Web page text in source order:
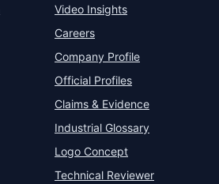
Video Insights
Careers
Company Profile
Official Profiles
Claims & Evidence
Industrial Glossary
Logo Concept
Technical Reviewer